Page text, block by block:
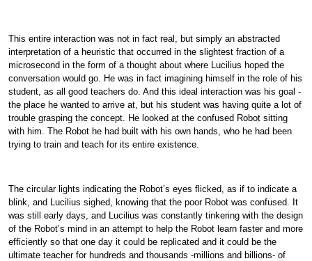
This entire interaction was not in fact real, but simply an abstracted
interpretation of a heuristic that occurred in the slightest fraction of a
microsecond in the form of a thought about where Lucilius hoped the
conversation would go. He was in fact imagining himself in the role of his
student, as all good teachers do. And this ideal interaction was his goal -
the place he wanted to arrive at, but his student was having quite a lot of
trouble grasping the concept. He looked at the confused Robot sitting
with him. The Robot he had built with his own hands, who he had been
trying to train and teach for its entire existence.
The circular lights indicating the Robot’s eyes flicked, as if to indicate a
blink, and Lucilius sighed, knowing that the poor Robot was confused. It
was still early days, and Lucilius was constantly tinkering with the design
of the Robot’s mind in an attempt to help the Robot learn faster and more
efficiently so that one day it could be replicated and it could be the
ultimate teacher for hundreds and thousands -millions and billions- of